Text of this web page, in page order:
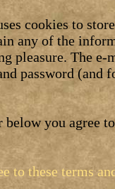
cookies to
any of the
pleasure. The
password (and
you agree
to these terms